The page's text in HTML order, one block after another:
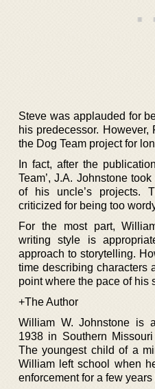
Steve was applauded for
his predecessor.
the Dog Team project for
In fact, after the
Team’, J.A. Johnstone
of his uncle’s projects.
criticized for being too
For the most part,
writing style is
approach to storytelling.
time describing characters
point where the pace of his
+The Author
William W. Johnstone is
1938 in Southern
The youngest child of a
William left school when
enforcement for a few